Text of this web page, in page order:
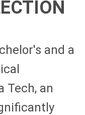
and a
Tech, an